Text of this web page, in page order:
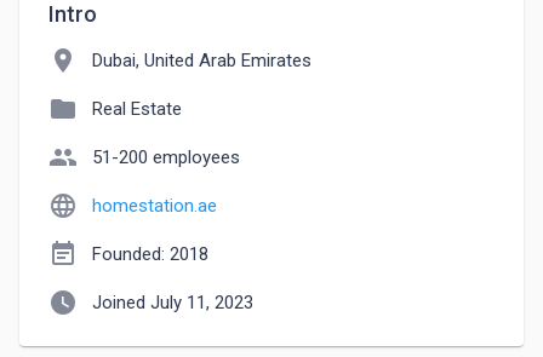
Intro
location_on Dubai, United Arab Emirates
folder Real Estate
people 51-200 employees
language homestation.ae
event_note Founded: 2018
watch_later Joined July 11, 2023